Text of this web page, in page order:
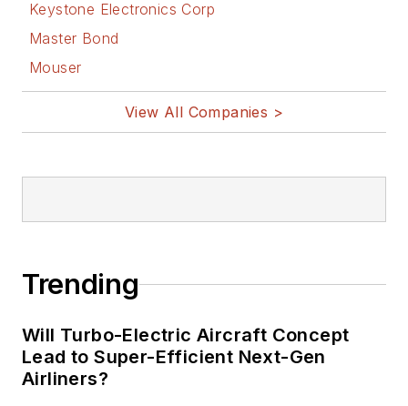
Keystone Electronics Corp
Master Bond
Mouser
View All Companies >
Trending
Will Turbo-Electric Aircraft Concept
Lead to Super-Efficient Next-Gen
Airliners?